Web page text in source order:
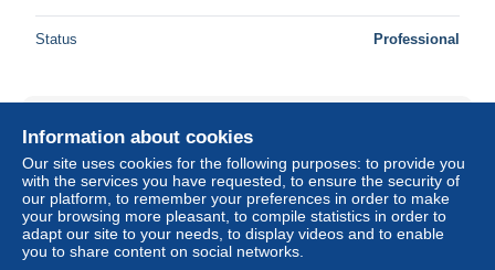
Status Professional
Information about cookies
Our site uses cookies for the following purposes: to provide you
with the services you have requested, to ensure the security of
our platform, to remember your preferences in order to make
your browsing more pleasant, to compile statistics in order to
adapt our site to your needs, to display videos and to enable
you to share content on social networks.